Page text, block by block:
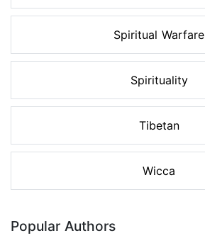
Spiritual Warfare
Spirituality
Tibetan
Wicca
Popular Authors